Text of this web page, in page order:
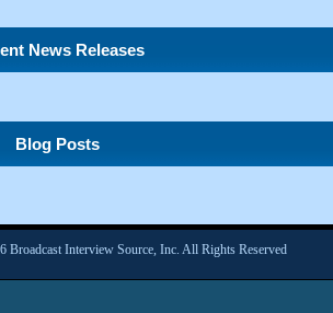
News Releases
Blog Posts
Broadcast Interview Source, Inc. All Rights Reserved